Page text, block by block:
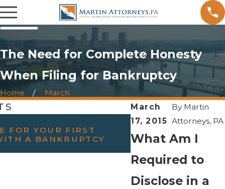
The Need for Complete Honesty
When Filing for Bankruptcy
Home
March
March
17, 2015
By Martin
Attorneys, PA
What Am I
Required to
Disclose in a
FOR YOUR FIRST
A BANKRUPTCY
FEB 23, 2022
DIVORCE?